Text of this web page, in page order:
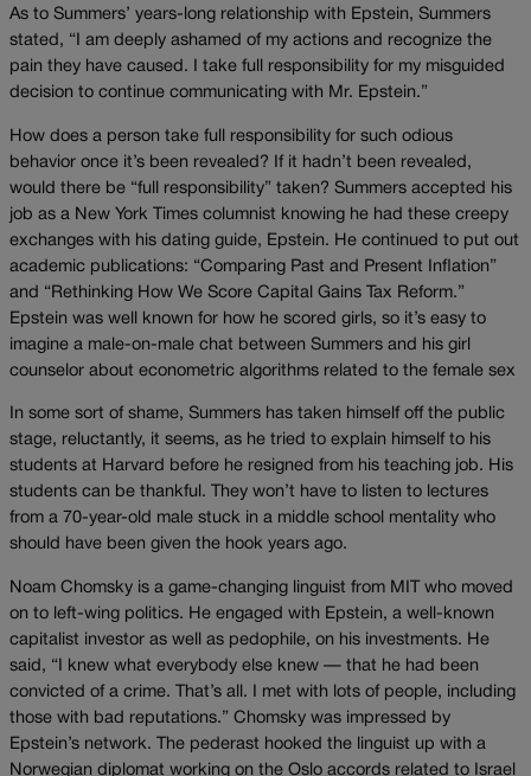
As to Summers’ years-long relationship with Epstein, Summers
stated, “I am deeply ashamed of my actions and recognize the
pain they have caused. I take full responsibility for my misguided
decision to continue communicating with Mr. Epstein.”
How does a person take full responsibility for such odious
behavior once it’s been revealed? If it hadn’t been revealed,
would there be “full responsibility” taken? Summers accepted his
job as a New York Times columnist knowing he had these creepy
exchanges with his dating guide, Epstein. He continued to put out
academic publications: “Comparing Past and Present Inflation”
and “Rethinking How We Score Capital Gains Tax Reform.”
Epstein was well known for how he scored girls, so it’s easy to
imagine a male-on-male chat between Summers and his girl
counselor about econometric algorithms related to the female sex
In some sort of shame, Summers has taken himself off the public
stage, reluctantly, it seems, as he tried to explain himself to his
students at Harvard before he resigned from his teaching job. His
students can be thankful. They won’t have to listen to lectures
from a 70-year-old male stuck in a middle school mentality who
should have been given the hook years ago.
Noam Chomsky is a game-changing linguist from MIT who moved
on to left-wing politics. He engaged with Epstein, a well-known
capitalist investor as well as pedophile, on his investments. He
said, “I knew what everybody else knew — that he had been
convicted of a crime. That’s all. I met with lots of people, including
those with bad reputations.” Chomsky was impressed by
Epstein’s network. The pederast hooked the linguist up with a
Norwegian diplomat working on the Oslo accords related to Israel